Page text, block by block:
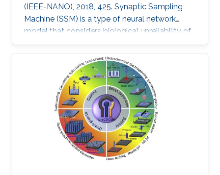
(IEEE-NANO), 2018, 425. Synaptic Sampling
Machine (SSM) is a type of neural network
model that considers biological unreliability of
the synapses. We propose the circuit design of
the SSM neural network which is realized
through the memristive-CMOS crossbar
structure with the synaptic sampling cell (SSC)
being used as a basic stochastic unit. The
increase in the edge computing devices in the
Internet of things era, drives the need for
hardware acceleration for data